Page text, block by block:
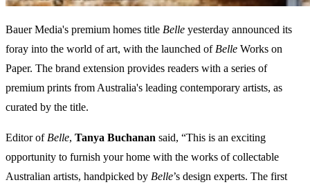
Bauer Media's premium homes title Belle yesterday announced its
foray into the world of art, with the launched of Belle Works on
Paper. The brand extension provides readers with a series of
premium prints from Australia's leading contemporary artists, as
curated by the title.
Editor of Belle, Tanya Buchanan said, “This is an exciting
opportunity to furnish your home with the works of collectable
Australian artists, handpicked by Belle’s design experts. The first